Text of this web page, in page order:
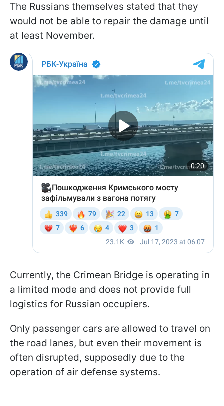
The Russians themselves stated that they
would not be able to repair the damage until
at least November.
Currently, the Crimean Bridge is operating in
a limited mode and does not provide full
logistics for Russian occupiers.
Only passenger cars are allowed to travel on
the road lanes, but even their movement is
often disrupted, supposedly due to the
operation of air defense systems.